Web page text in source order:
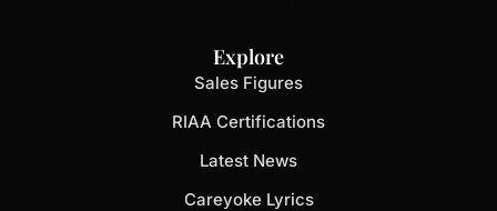
Explore
Sales Figures
RIAA Certifications
Latest News
Careyoke Lyrics